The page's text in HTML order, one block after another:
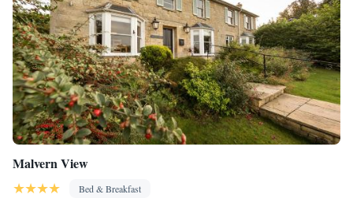
Malvern View
Bed & Breakfast